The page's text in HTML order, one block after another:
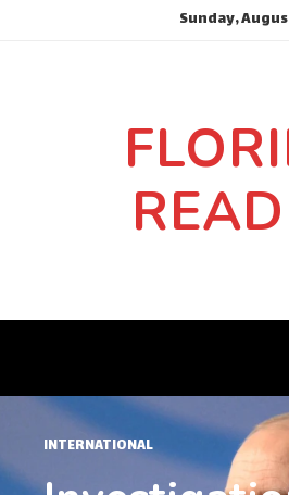
Sunday,
INTERNATIONAL